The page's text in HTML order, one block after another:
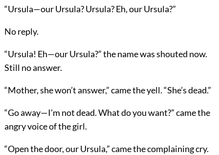
“Ursula—our Ursula? Ursula? Eh, our Ursula?”
No reply.
“Ursula! Eh—our Ursula?” the name was shouted now.
Still no answer.
“Mother, she won’t answer,” came the yell. “She’s dead.”
“Go away—I’m not dead. What do you want?” came the
angry voice of the girl.
“Open the door, our Ursula,” came the complaining cry.